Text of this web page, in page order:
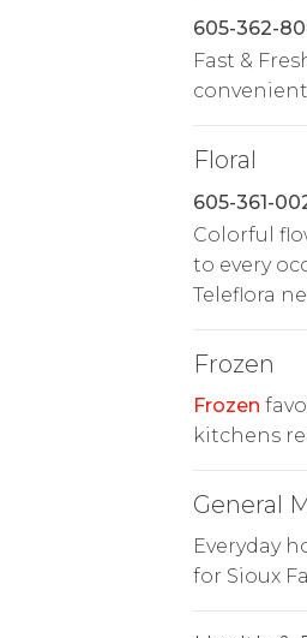
605-362-
Fast &
Floral
605-361-
Colorful
to every
Teleflora
Frozen
Frozen
kitchens
General
Everyday
for Sioux